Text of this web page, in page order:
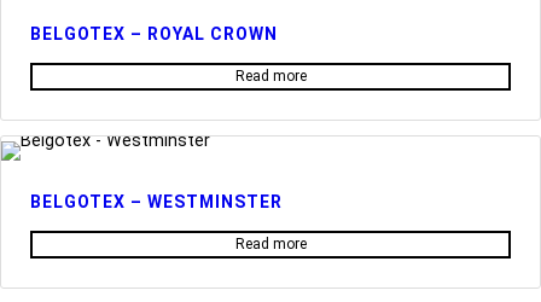
BELGOTEX – ROYAL CROWN
Read more
BELGOTEX – WESTMINSTER
Read more